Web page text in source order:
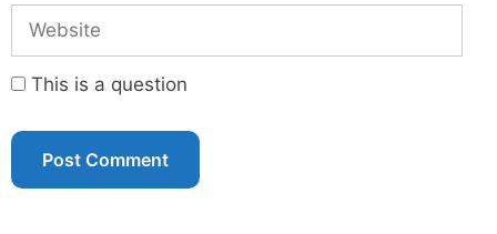
Website
This is a question